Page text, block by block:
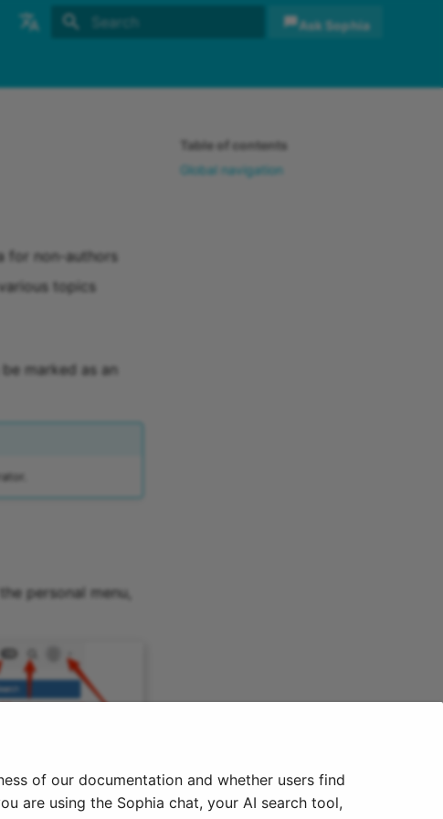
Ask Sophia
Table of contents
Global navigation
for non-authors
topics
marked as an
personal menu,
of our documentation and whether users find
are using the Sophia chat, your AI search tool,